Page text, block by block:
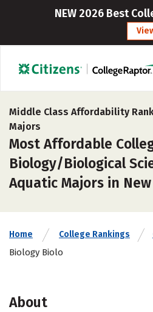
NEW 2026 Best
Middle Class Affordability
Majors
Most Affordable
Biology/Biological
Aquatic Majors in
Home College Rankings
Biology Biolo
About